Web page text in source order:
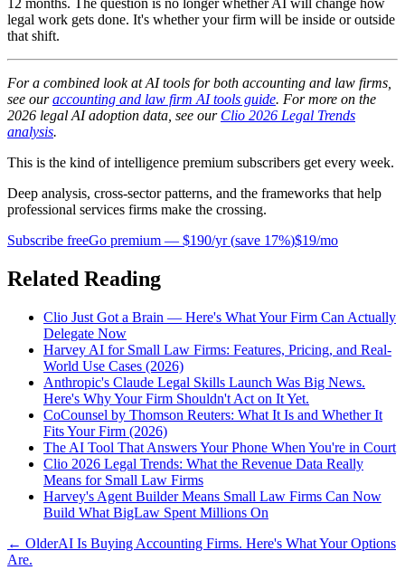
12 months. The question is no longer whether AI will change how
legal work gets done. It's whether your firm will be inside or outside
that shift.
For a combined look at AI tools for both accounting and law firms,
see ouraccounting and law firm AI tools guide. For more on the
2026 legal AI adoption data, see our Clio 2026 Legal Trends
analysis.
This is the kind of intelligence premium subscribers get every week.
Deep analysis, cross-sector patterns, and the frameworks that help
professional services firms make the crossing.
Subscribe freeGo premium — $190/yr(save 17%)$19/mo
Related Reading
Clio Just Got a Brain — Here's What Your Firm Can Actually
Delegate Now
Harvey AI for Small Law Firms: Features, Pricing, and Real-
World Use Cases (2026)
Anthropic's Claude Legal Skills Launch Was Big News.
Here's Why Your Firm Shouldn't Act on It Yet.
CoCounsel by Thomson Reuters: What It Is and Whether It
Fits Your Firm (2026)
The AI Tool That Answers Your Phone When You're in Court
Clio 2026 Legal Trends: What the Revenue Data Really
Means for Small Law Firms
Harvey's Agent Builder Means Small Law Firms Can Now
Build What BigLaw Spent Millions On
← OlderAI Is Buying Accounting Firms. Here's What Your Options
Are.